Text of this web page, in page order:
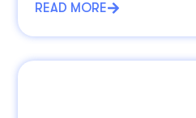
READ MORE